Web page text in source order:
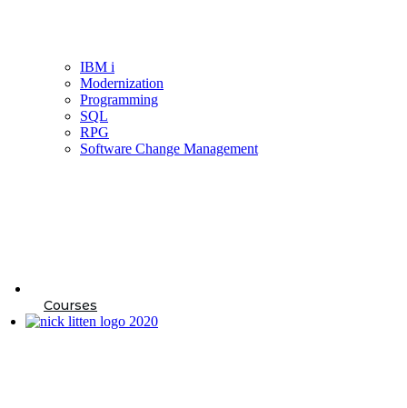
IBM i
Modernization
Programming
SQL
RPG
Software Change Management
Courses